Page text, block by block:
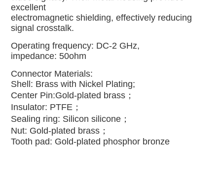
excellent
electromagnetic shielding, effectively reducing
signal crosstalk.
Operating frequency: DC-2 GHz,
impedance: 50ohm
Connector Materials:
Shell: Brass with Nickel Plating;
Center Pin:Gold-plated brass；
Insulator: PTFE；
Sealing ring: Silicon silicone；
Nut: Gold-plated brass；
Tooth pad: Gold-plated phosphor bronze